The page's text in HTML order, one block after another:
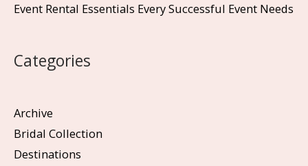
Event Rental Essentials Every Successful Event Needs
Categories
Archive
Bridal Collection
Destinations